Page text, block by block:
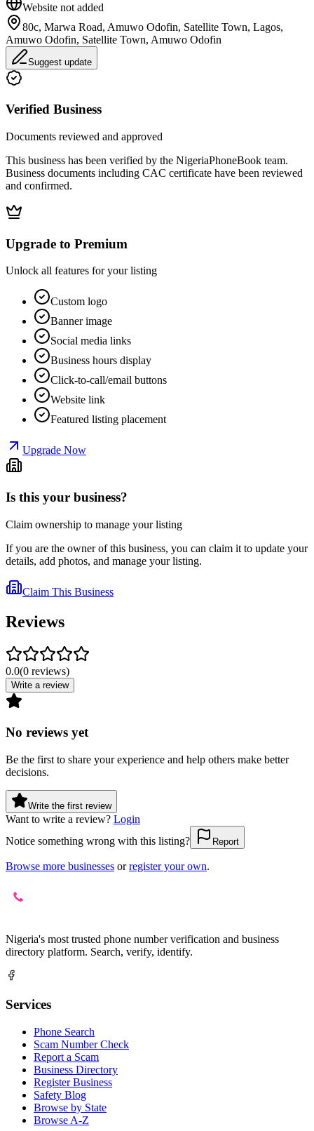
Website not added
80c, Marwa Road, Amuwo Odofin, Satellite Town, Lagos,
Amuwo Odofin, Satellite Town, Amuwo Odofin
Suggest update
Verified Business
Documents reviewed and approved
This business has been verified by the NigeriaPhoneBook team.
Business documents including CAC certificate have been reviewed
and confirmed.
Upgrade to Premium
Unlock all features for your listing
Custom logo
Banner image
Social media links
Business hours display
Click-to-call/email buttons
Website link
Featured listing placement
Upgrade Now
Is this your business?
Claim ownership to manage your listing
If you are the owner of this business, you can claim it to update your
details, add photos, and manage your listing.
Claim This Business
Reviews
0.0(0 reviews)
Write a review
No reviews yet
Be the first to share your experience and help others make better
decisions.
Write the first review
Want to write a review? Login
Notice something wrong with this listing?
Report
Browse more businesses or register your own.
Nigeria's most trusted phone number verification and business
directory platform. Search, verify, identify.
Services
Phone Search
Scam Number Check
Report a Scam
Business Directory
Register Business
Safety Blog
Browse by State
Browse A-Z